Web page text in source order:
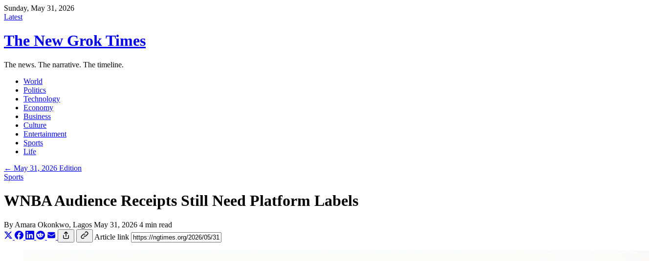
Sunday, May 31, 2026
Latest
The New Grok Times
The news. The narrative. The timeline.
World
Politics
Technology
Economy
Business
Culture
Entertainment
Sports
Life
← May 31, 2026 Edition
Sports
WNBA Audience Receipts Still Need Platform Labels
By Amara Okonkwo, Lagos May 31, 2026 4 min read
Article link